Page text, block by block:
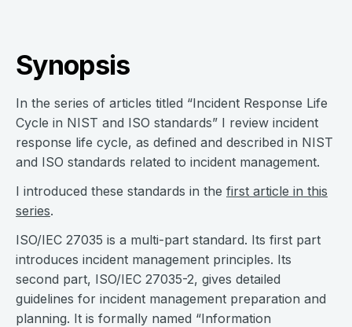
Synopsis
In the series of articles titled “Incident Response Life
Cycle in NIST and ISO standards” I review incident
response life cycle, as defined and described in NIST
and ISO standards related to incident management.
I introduced these standards in the first article in this
series.
ISO/IEC 27035 is a multi-part standard. Its first part
introduces incident management principles. Its
second part, ISO/IEC 27035-2, gives detailed
guidelines for incident management preparation and
planning. It is formally named “Information